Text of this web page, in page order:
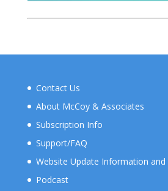
Contact Us
About McCoy & Associates
Subscription Info
Support/FAQ
Website Update Information and
Podcast